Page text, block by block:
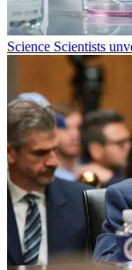
Science Scientists